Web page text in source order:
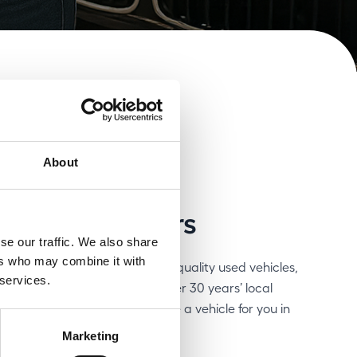
About
our traffic. We also share
who may combine it with
Marketing
of used cars
car among over 250 high-quality used vehicles,
to suit your needs. With over 30 years’ local
craft, we are bound to have a vehicle for you in